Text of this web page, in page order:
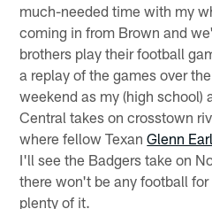
much-needed time with my
coming in from Brown and
brothers play their football
a replay of the games over
weekend as my (high school)
Central takes on crosstown
where fellow TexanGlenn Earl
I'll see the Badgers take on
there won't be any football
plenty of it.